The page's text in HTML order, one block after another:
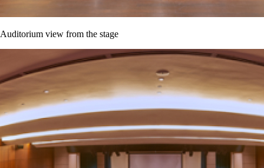
Auditorium view from the stage